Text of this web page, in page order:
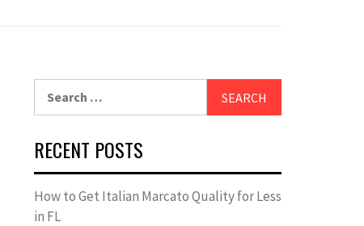
RECENT POSTS
How to Get Italian Marcato Quality for Less
in FL